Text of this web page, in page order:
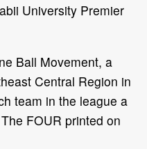
University Premier
Ball Movement, a
Central Region in
team in the league a
FOUR printed on